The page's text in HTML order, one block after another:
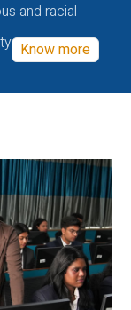
and racial
Know more